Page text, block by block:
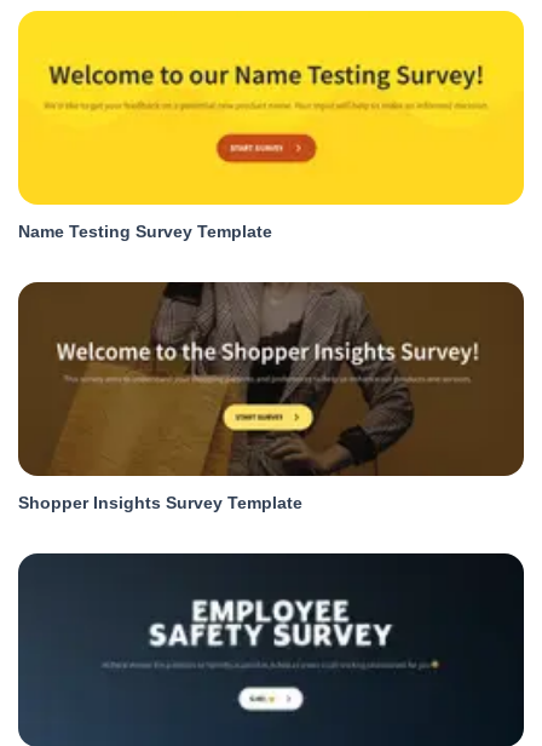
Name Testing Survey Template
Shopper Insights Survey Template